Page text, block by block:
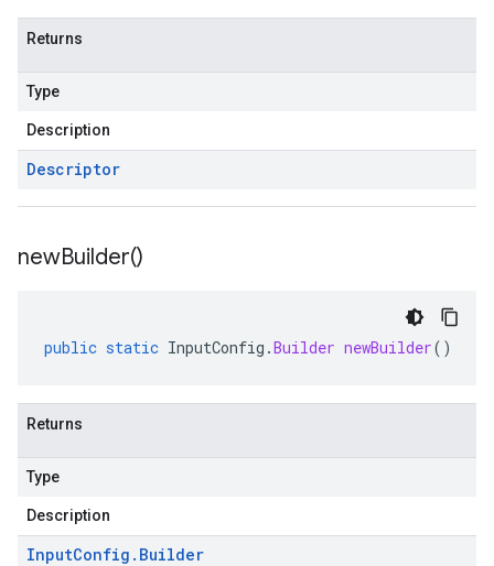
Returns
Type
Description
Descriptor
newBuilder()
public static InputConfig .Builder newBuilder()
Returns
Type
Description
InputConfig . Builder